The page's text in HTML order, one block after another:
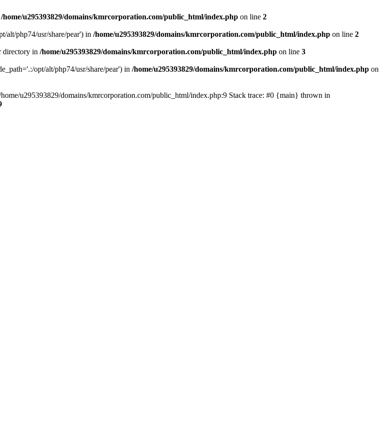
/home/u295393829/domains/kmrcorporation.com/public_html/index.php on line 2
alt/php74/usr/share/pear') in /home/u295393829/domains/kmrcorporation.com/public_html/index.php on line 2
directory in /home/u295393829/domains/kmrcorporation.com/public_html/index.php on line 3
opt/alt/php74/usr/share/pear') in /home/u295393829/domains/kmrcorporation.com/public_html/index.php on
u295393829/domains/kmrcorporation.com/public_html/index.php:9 Stack trace: #0 {main} thrown in